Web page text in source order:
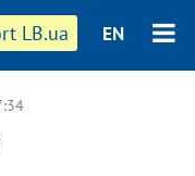
LB.ua EN